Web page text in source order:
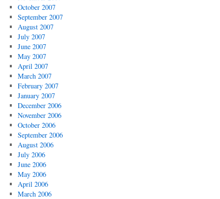
October 2007
September 2007
August 2007
July 2007
June 2007
May 2007
April 2007
March 2007
February 2007
January 2007
December 2006
November 2006
October 2006
September 2006
August 2006
July 2006
June 2006
May 2006
April 2006
March 2006